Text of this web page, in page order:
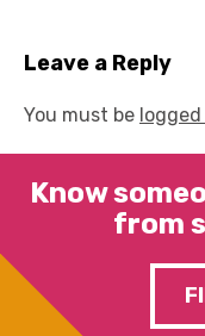
Leave a Reply
You must be logged
Know
from